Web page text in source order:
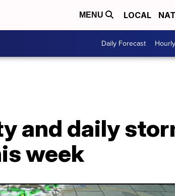
MENU LOCAL
Daily Forecast
and daily
week